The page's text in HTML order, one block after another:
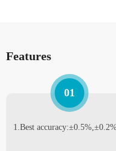
Features
01
1.Best accuracy:±0.5%,±0.2%